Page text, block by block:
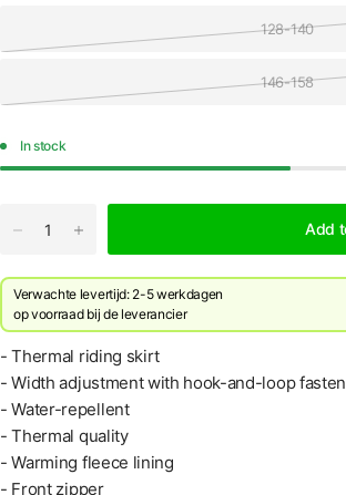
128-140
146-158
In stock
Add
Verwachte levertijd: 2-5 werkdagen
​op voorraad bij de leverancier
- Thermal riding skirt
- Width adjustment with hook-and-loop
- Water-repellent
- Thermal quality
- Warming fleece lining
- Front zipper